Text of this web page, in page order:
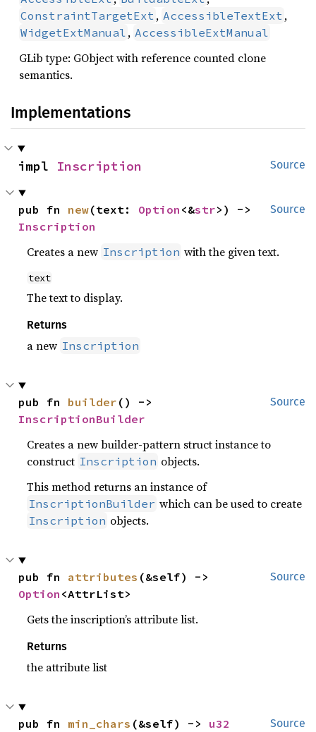
ConstraintTargetExt , AccessibleTextExt ,
WidgetExtManual , AccessibleExtManual
GLib type: GObject with reference counted clone
semantics.
Implementations
Source
impl Inscription
Source
pub fn new(text: Option <&str
Inscription
Creates a new Inscription with the given text.
text
The text to display.
Returns
a new Inscription
Source
pub fn builder
InscriptionBuilder
Creates a new builder-pattern struct instance to
construct Inscription objects.
This method returns an instance of
InscriptionBuilder which can be used to create
Inscription objects.
Source
pub fn attributes
Option <AttrList>
Gets the inscription’s attribute list.
Returns
the attribute list
Source
pub fn min_chars (&self) -> u32